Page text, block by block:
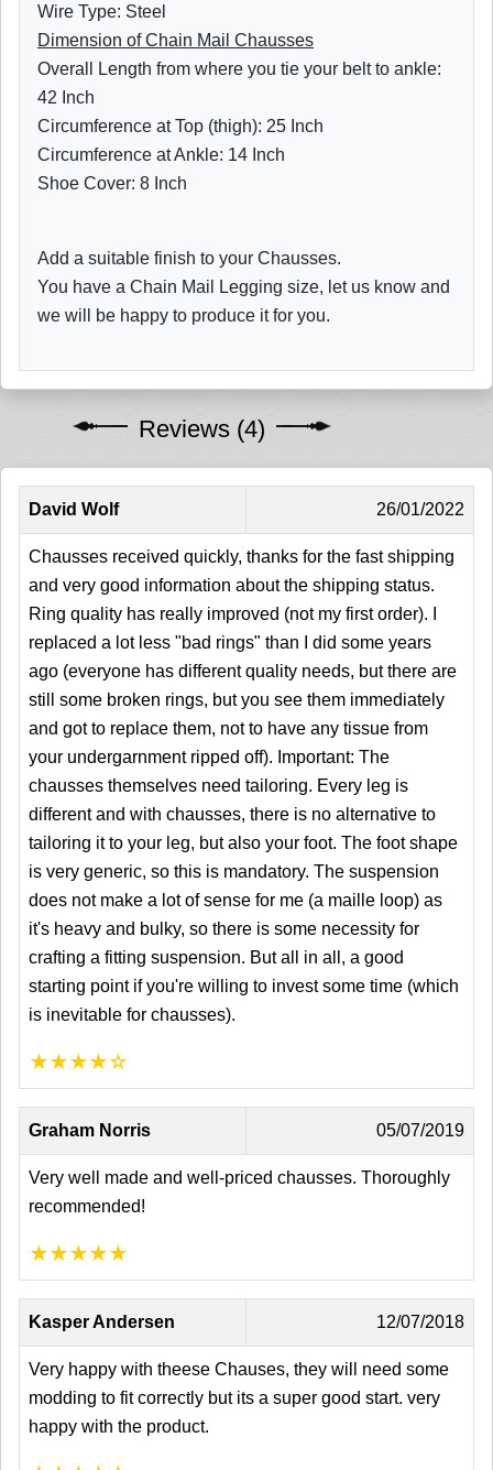
Wire Type: Steel
Dimension of Chain Mail Chausses
Overall Length from where you tie your belt to ankle:
42 Inch
Circumference at Top (thigh): 25 Inch
Circumference at Ankle: 14 Inch
Shoe Cover: 8 Inch
Add a suitable finish to your Chausses.
You have a Chain Mail Legging size, let us know and
we will be happy to produce it for you.
Reviews (4)
David Wolf 26/01/2022
Chausses received quickly, thanks for the fast shipping
and very good information about the shipping status.
Ring quality has really improved (not my first order). I
replaced a lot less "bad rings" than I did some years
ago (everyone has different quality needs, but there are
still some broken rings, but you see them immediately
and got to replace them, not to have any tissue from
your undergarnment ripped off). Important: The
chausses themselves need tailoring. Every leg is
different and with chausses, there is no alternative to
tailoring it to your leg, but also your foot. The foot shape
is very generic, so this is mandatory. The suspension
does not make a lot of sense for me (a maille loop) as
it's heavy and bulky, so there is some necessity for
crafting a fitting suspension. But all in all, a good
starting point if you're willing to invest some time (which
is inevitable for chausses).
★★★★☆
Graham Norris 05/07/2019
Very well made and well-priced chausses. Thoroughly
recommended!
★★★★★
Kasper Andersen 12/07/2018
Very happy with theese Chauses, they will need some
modding to fit correctly but its a super good start. very
happy with the product.